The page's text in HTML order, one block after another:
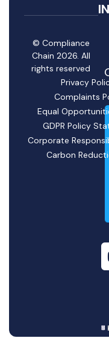
© Compliance
Chain 2026. All
rights reserved
Privacy
Complaints
Equal
GDPR Policy
Corporate
Carbon